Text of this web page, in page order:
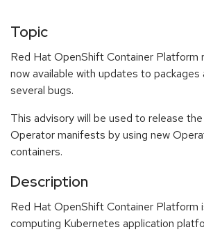
Topic
Red Hat OpenShift Container Platform
now available with updates to
several bugs.
This advisory will be used to release
Operator manifests by using new
containers.
Description
Red Hat OpenShift Container Platform
computing Kubernetes application